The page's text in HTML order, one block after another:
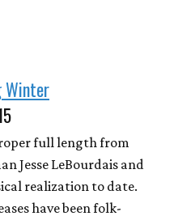
Winter
full length from
Jesse LeBourdais and
realization to date.
have been folk-